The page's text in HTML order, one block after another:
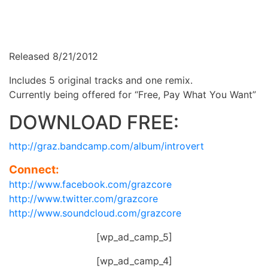
Released 8/21/2012
Includes 5 original tracks and one remix.
Currently being offered for “Free, Pay What You Want”
DOWNLOAD FREE:
http://graz.bandcamp.com/album/introvert
Connect:
http://www.facebook.com/grazcore
http://www.twitter.com/grazcore
http://www.soundcloud.com/grazcore
[wp_ad_camp_5]
[wp_ad_camp_4]